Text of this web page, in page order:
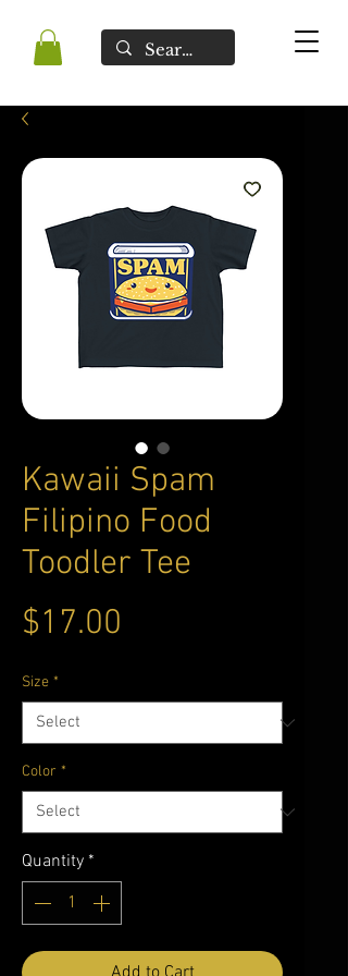
Kawaii Spam
Filipino Food
Toodler Tee
$17.00
Size *
Color *
Quantity *